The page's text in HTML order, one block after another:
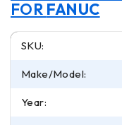
FOR FANUC
SKU:
Make/Model:
Year: